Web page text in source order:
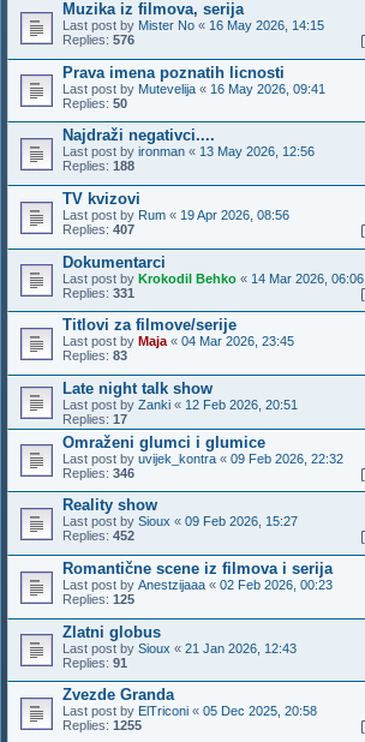
Muzika iz filmova, serija
Last post by Mister No « 16 May 2026, 14:15
Replies: 576
Prava imena poznatih licnosti
Last post by Mutevelija « 16 May 2026, 09:41
Replies: 50
Najdraži negativci....
Last post by ironman « 13 May 2026, 12:56
Replies: 188
TV kvizovi
Last post by Rum « 19 Apr 2026, 08:56
Replies: 407
Dokumentarci
Last post by Krokodil Behko « 14 Mar 2026, 06:06
Replies: 331
Titlovi za filmove/serije
Last post by Maja « 04 Mar 2026, 23:45
Replies: 83
Late night talk show
Last post by Zanki « 12 Feb 2026, 20:51
Replies: 17
Omraženi glumci i glumice
Last post by uvijek_kontra « 09 Feb 2026, 22:32
Replies: 346
Reality show
Last post by Sioux « 09 Feb 2026, 15:27
Replies: 452
Romantične scene iz filmova i serija
Last post by Anestzijaaa « 02 Feb 2026, 00:23
Replies: 125
Zlatni globus
Last post by Sioux « 21 Jan 2026, 12:43
Replies: 91
Zvezde Granda
Last post by ElTriconi « 05 Dec 2025, 20:58
Replies: 1255